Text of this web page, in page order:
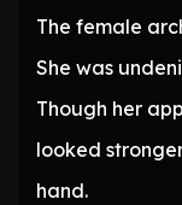
The female
She was
Though her
looked
hand.